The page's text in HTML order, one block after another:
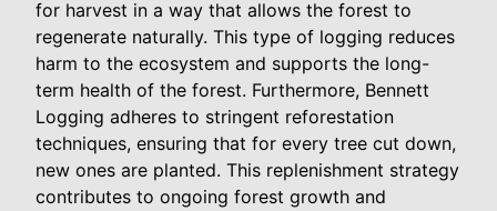
for harvest in a way that allows the forest to
regenerate naturally. This type of logging reduces
harm to the ecosystem and supports the long-
term health of the forest. Furthermore, Bennett
Logging adheres to stringent reforestation
techniques, ensuring that for every tree cut down,
new ones are planted. This replenishment strategy
contributes to ongoing forest growth and